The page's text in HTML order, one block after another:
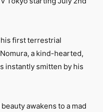
first terrestrial
a kind-hearted,
instantly smitten by his
awakens to a mad